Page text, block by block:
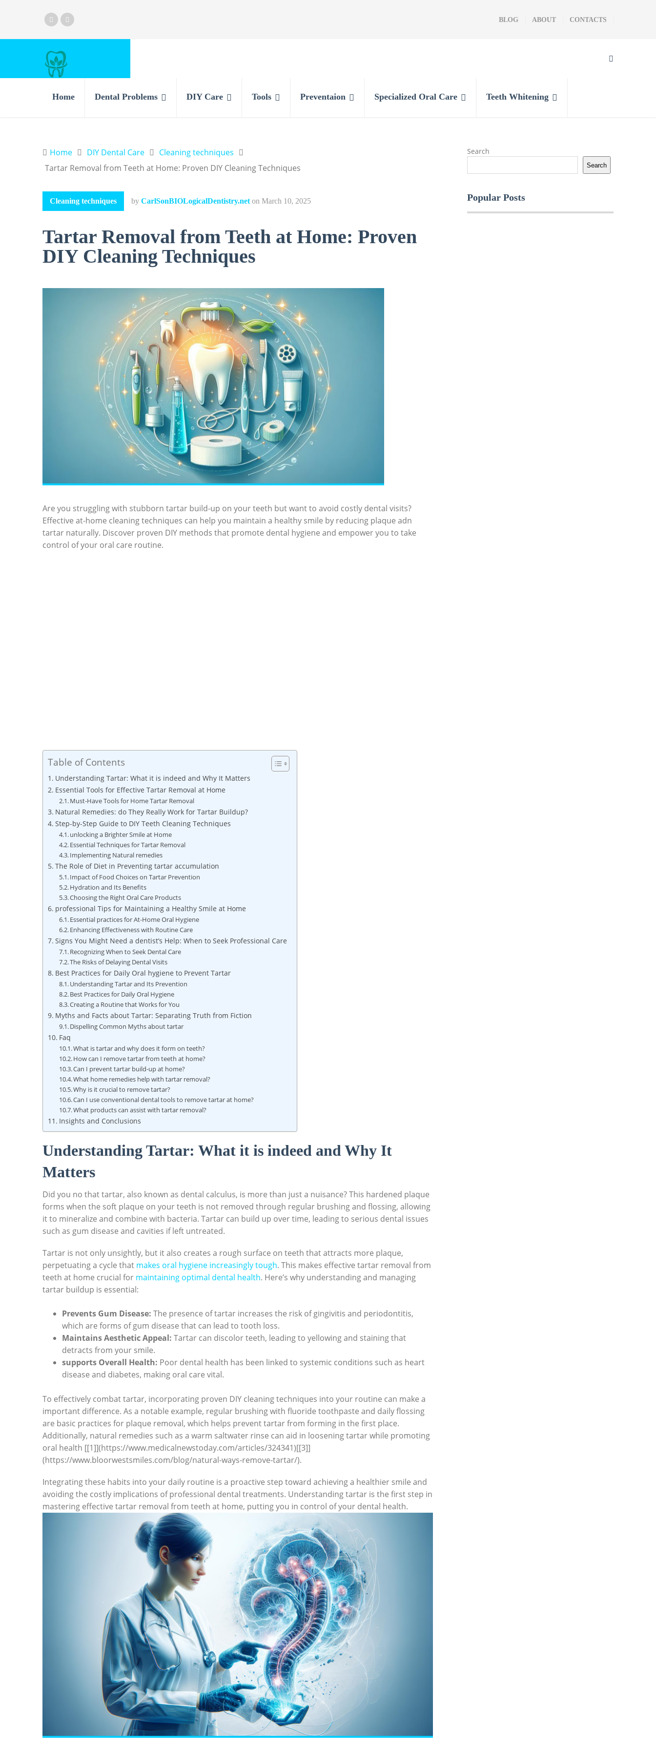
BLOG ABOUT CONTACTS
Home Dental Problems DIY Care Tools Preventaion Specialized Oral Care Teeth Whitening
Home DIY Dental Care
Cleaning techniques
Tartar Removal from Teeth at Home: Proven DIY Cleaning Techniques
Cleaning techniques by CarlSonBIOLogicalDentistry.net on March 10, 2025
Tartar Removal from Teeth at Home: Proven
DIY Cleaning Techniques
Are you struggling with stubborn ‍tartar build-up on your teeth but want to avoid costly dental visits?
Effective‍ at-home cleaning techniques⁣ can help you maintain ‌a healthy smile by reducing ⁢plaque adn
tartar naturally. Discover proven DIY methods that promote dental hygiene ⁤and empower ​you to⁢ take
control of your oral care‍ routine.
Table of Contents
Understanding Tartar: What it is indeed and Why It Matters
Essential Tools for ‌Effective Tartar​ Removal​ at​ Home
Must-Have Tools for Home ​Tartar Removal
Natural Remedies:​ do They Really Work for Tartar​ Buildup?
Step-by-Step Guide to⁢ DIY Teeth Cleaning Techniques
unlocking a Brighter Smile at Home
Essential Techniques for Tartar Removal
Implementing Natural remedies
The Role ‍of ⁤Diet in Preventing tartar accumulation
Impact of Food‍ Choices on Tartar Prevention
Hydration and Its Benefits
Choosing the Right ​Oral Care Products
professional Tips for Maintaining a Healthy Smile at Home
Essential practices for At-Home Oral Hygiene
Enhancing Effectiveness ‍with Routine Care
Signs You Might Need a dentist’s Help: When to Seek Professional Care
Recognizing When to⁤ Seek Dental Care
The Risks ​of Delaying Dental Visits
Best Practices for ⁢Daily ‍Oral‍ hygiene to Prevent Tartar
Understanding Tartar and Its Prevention
Best Practices for Daily Oral‍ Hygiene
Creating a Routine that Works for You
Myths and‌ Facts about Tartar: Separating Truth from Fiction
Dispelling Common Myths about‌ tartar
Faq
What is tartar​ and why does it form on teeth?
How can ‍I remove tartar from⁢ teeth at ⁣home?
Can I prevent tartar build-up at home?
What home remedies help with tartar removal?
Why is‍ it crucial to remove⁤ tartar?
Can I use conventional ​dental tools to remove tartar at home?
What products can ⁤assist ‍with tartar removal?
Insights and Conclusions
Understanding Tartar: What it is indeed and Why It
Matters
Did you⁤ no⁣ that tartar, also known as dental calculus, is more than just a nuisance? ‌This ⁤hardened plaque⁢
forms ⁤when the​ soft plaque on your teeth‌ is not removed through regular ⁤brushing and flossing, allowing
it to ‍mineralize and⁤ combine with bacteria. Tartar can build‍ up over ‍time, ‍leading to ‌serious dental‌ issues
such as gum disease‌ and ⁣cavities if⁤ left untreated. ‍
Tartar is not only‌ unsightly, but it also creates ⁤a rough surface on​ teeth that‌ attracts more plaque,
⁢perpetuating a ⁣cycle that makes oral hygiene increasingly tough. This makes effective tartar removal ⁤from
teeth at home crucial ‌for maintaining optimal dental health. Here’s why understanding and managing
tartar‌ buildup is essential:
Prevents Gum Disease: The presence of tartar increases⁢ the risk of gingivitis and periodontitis,
which are forms of gum disease that can ​lead to ​tooth​ loss.
Maintains Aesthetic Appeal: Tartar can discolor teeth, leading to yellowing and staining that
detracts from your smile.
supports Overall Health: Poor dental health has been linked to systemic ⁣conditions such as heart
disease and diabetes, making ​oral care vital.
To effectively combat tartar, incorporating proven DIY cleaning techniques into ⁢your routine can‍ make a
important difference. As a notable example, regular brushing with fluoride toothpaste and daily flossing
are⁤ basic practices for plaque removal, which helps prevent tartar from forming in the first place.
Additionally, natural remedies such as a​ warm saltwater rinse can aid ⁣in‍ loosening tartar while promoting
oral health [[1]](https://www.medicalnewstoday.com/articles/324341)[[3]]
(https://www.bloorwestsmiles.com/blog/natural-ways-remove-tartar/).
Integrating ​these habits into your daily routine is a proactive step toward achieving ‌a healthier smile and
‌avoiding the costly implications of professional dental treatments. Understanding tartar is the first step in⁤
mastering effective tartar removal from teeth⁢ at home, putting you in control of your ‌dental health.
Search
Search
Popular Posts